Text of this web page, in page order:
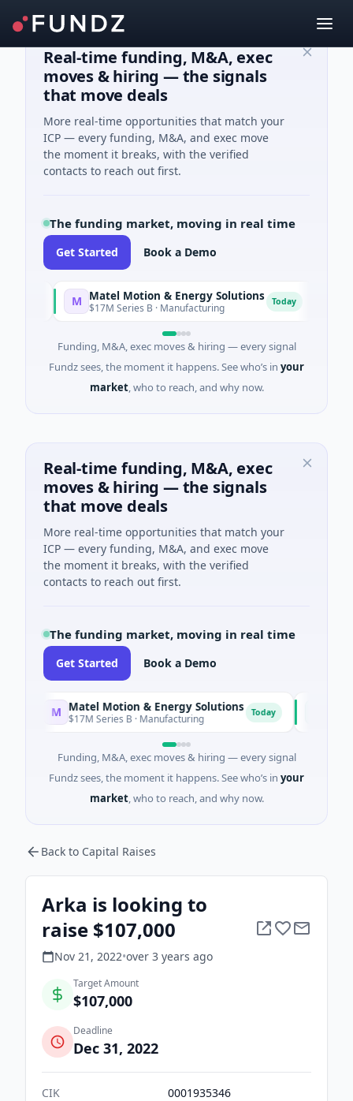
Real-time funding, M&A, exec
moves & hiring — the signals
that move deals
More real-time opportunities that match your
ICP — every funding, M&A, and exec move
the moment it breaks, with the verified
contacts to reach out first.
The funding market, moving in real time
Get Started Book a Demo
Matel Motion & Energy Solutions
$17M Series B · Manufacturing Today
Funding, M&A, exec moves & hiring — every signal
Fundz sees, the moment it happens. See who’s in your
market, who to reach, and why now.
Real-time funding, M&A, exec
moves & hiring — the signals
that move deals
More real-time opportunities that match your
ICP — every funding, M&A, and exec move
the moment it breaks, with the verified
contacts to reach out first.
The funding market, moving in real time
Get Started Book a Demo
Matel Motion & Energy Solutions
$17M Series B · Manufacturing Today F
Funding, M&A, exec moves & hiring — every signal
Fundz sees, the moment it happens. See who’s in your
market, who to reach, and why now.
Back to Capital Raises
Arka is looking to
raise $107,000
Nov 21, 2022•over 3 years ago
Target Amount
$107,000
Deadline
Dec 31, 2022
CIK
0001935346